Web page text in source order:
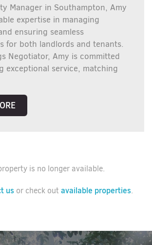
Manager in Southampton, Amy
expertise in managing
ensuring seamless
for both landlords and tenants.
Negotiator, Amy is committed
exceptional service, matching
is no longer available.
us or check outavailable properties.